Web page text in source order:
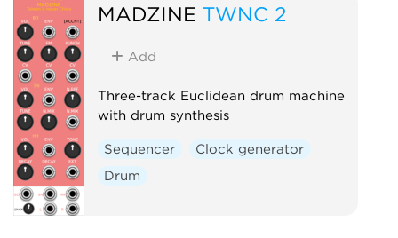
MADZINE TWNC 2
Add
Three-track Euclidean drum machine
with drum synthesis
Sequencer
Clock generator
Drum